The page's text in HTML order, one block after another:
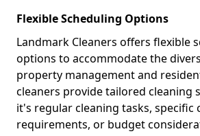
Flexible Scheduling Options
Landmark Cleaners offers flexible
options to accommodate the
property management and
cleaners provide tailored cleaning
it's regular cleaning tasks, specific
requirements, or budget